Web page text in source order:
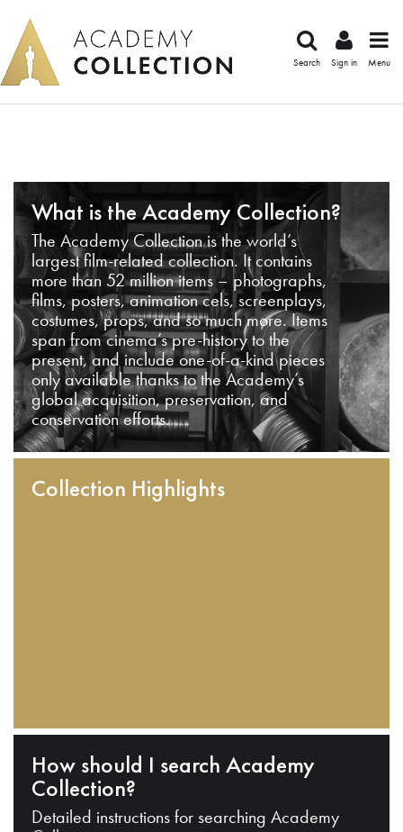
Search Sign in Menu
What is the Academy Collection?
The Academy Collection is the world’s
largest film-related collection. It contains
more than 52 million items – photographs,
films, posters, animation cels, screenplays,
costumes, props, and so much more. Items
span from cinema’s pre-history to the
present, and include one-of-a-kind pieces
only available thanks to the Academy’s
global acquisition, preservation, and
conservation efforts.
Collection Highlights
How should I search Academy
Collection?
Detailed instructions for searching Academy